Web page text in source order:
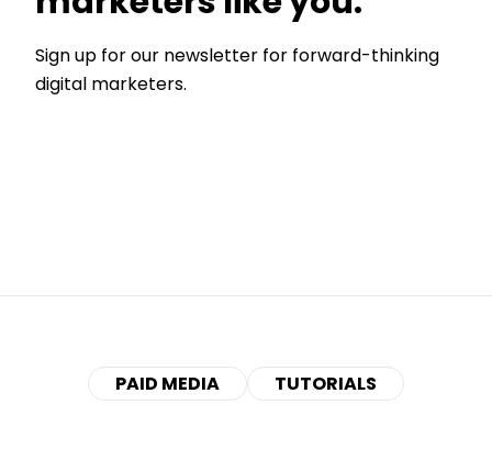
Sign up for our newsletter for forward-thinking
digital marketers.
PAID MEDIA TUTORIALS